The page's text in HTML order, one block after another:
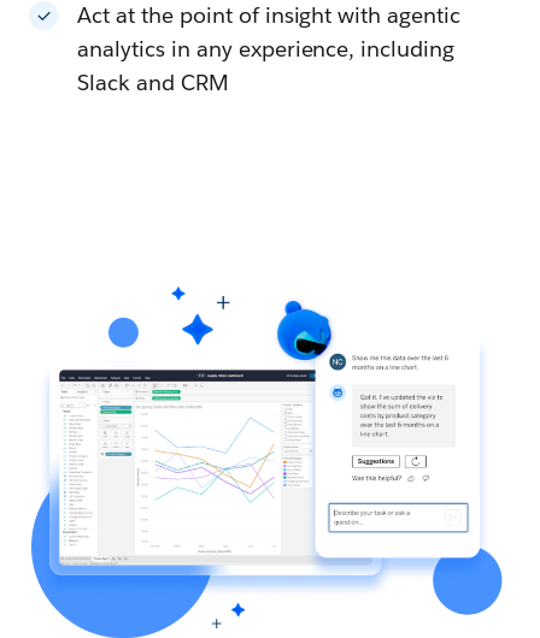
Act at the point of insight with agentic
analytics in any experience, including
Slack and CRM